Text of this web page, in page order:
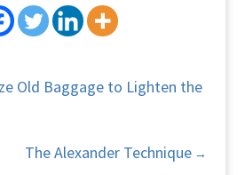
Old Baggage to Lighten the
The Alexander Technique →